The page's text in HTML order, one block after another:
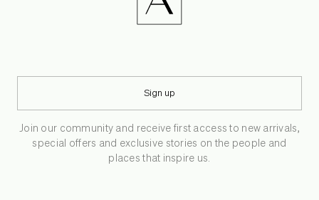
Sign up
Join our community and receive first access to new arrivals,
special offers and exclusive stories on the people and
places that inspire us.